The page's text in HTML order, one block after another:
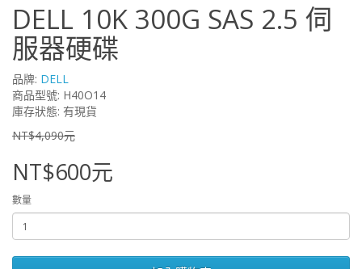
DELL 10K 300G SAS 2.5 伺
服器硬碟
品牌: DELL
商品型號: H40O14
庫存狀態: 有現貨
NT$4,090元
NT$600元
數量